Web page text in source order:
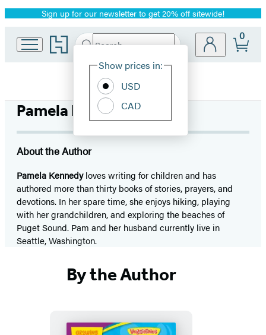
Promotion
Sign up for our newsletter to get 20% off sitewide!
Go
to
home
Search
Hachette
Site
Show prices in:
USD
CAD
0
Pamela Kennedy
About the Author
Pamela Kennedyloves writing for children and has
authored more than thirty books of stories, prayers, and
devotions. In her spare time, she enjoys hiking, playing
with her grandchildren, and exploring the beaches of
Puget Sound. Pam and her husband currently live in
Seattle, Washington.
By the Author